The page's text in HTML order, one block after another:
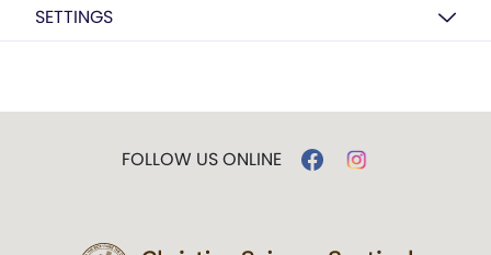
SETTINGS
FOLLOW US ONLINE